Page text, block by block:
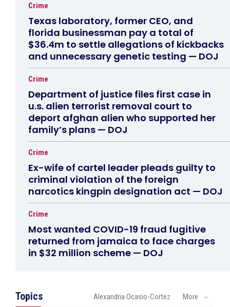
Crime
Texas laboratory, former CEO, and
florida businessman pay a total of
$36.4m to settle allegations of kickbacks
and unnecessary genetic testing — DOJ
Crime
Department of justice files first case in
u.s. alien terrorist removal court to
deport afghan alien who supported her
family’s plans — DOJ
Crime
Ex-wife of cartel leader pleads guilty to
criminal violation of the foreign
narcotics kingpin designation act — DOJ
Crime
Most wanted COVID-19 fraud fugitive
returned from jamaica to face charges
in $32 million scheme — DOJ
Topics Alexandria Ocasio-Cortez More